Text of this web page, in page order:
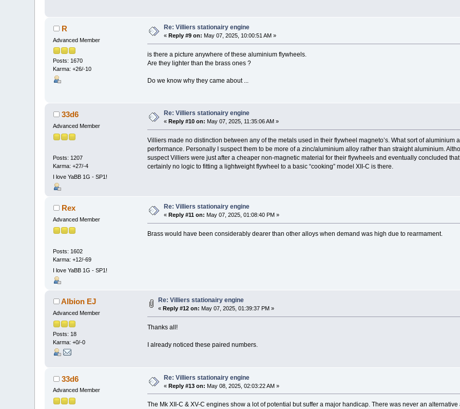
R
Advanced Member
Posts: 1670
Karma: +26/-10
Re: Villiers stationairy engine
«Reply #9 on: May 07, 2025, 10:00:51 AM »
is there a picture anywhere of these aluminium flywheels.
Are they lighter than the brass ones ?
Do we know why they came about ...
33d6
Advanced Member
Posts: 1207
Karma: +27/-4
I love YaBB 1G - SP1!
Re: Villiers stationairy engine
« Reply #10 on: May 07, 2025, 11:35:06 AM »
Villiers made no distinction between any of the metals used in their flywheel magneto’s. What sort of aluminium
performance. Personally I suspect them to be more of a zinc/aluminium alloy rather than straight aluminium.
suspect Villiers were just after a cheaper non-magnetic material for their flywheels and eventually concluded
certainly no logic to fitting a lightweight flywheel to a basic “cooking” model XII-C is there.
Rex
Advanced Member
Posts: 1602
Karma: +12/-69
I love YaBB 1G - SP1!
Re: Villiers stationairy engine
« Reply #11 on: May 07, 2025, 01:08:40 PM »
Brass would have been considerably dearer than other alloys when demand was high due to rearmament.
Albion EJ
Advanced Member
Posts: 18
Karma: +0/-0
Re: Villiers stationairy engine
« Reply #12 on: May 07, 2025, 01:39:37 PM »
Thanks all!
I already noticed these paired numbers.
33d6
Advanced Member
Re: Villiers stationairy engine
«Reply #13 on: May 08, 2025, 02:03:22 AM »
The Mk XII-C & XV-C engines show a lot of potential but suffer a major handicap. There was never an